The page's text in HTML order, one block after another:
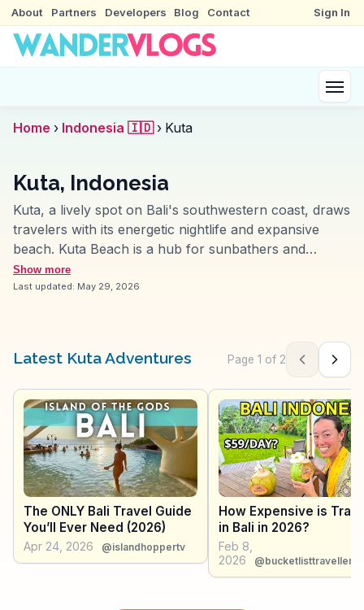
About Partners Developers Blog Contact Sign In
Home › Indonesia 🇮🇩 › Kuta
Kuta, Indonesia
Kuta, a lively spot on Bali's southwestern coast, draws
travelers with its energetic nightlife and expansive
beach. Kuta Beach is a hub for sunbathers and
surfers, with its long sandy stretch and vibrant
sunsets. Vloggers often mention the bustling
boutiques. The Waterbom Bali water park provides a
fun escape for families, featuring thrilling slides and
relaxing lazy rivers. WanderVlogs highlights these
attractions, sharing real experiences and practical tips
for navigating Kuta's busy streets. With its mix of
entertainment and relaxation, Kuta offers a dynamic
experience for those seeking both adventure and
leisure.
Show more
Last updated: May 29, 2026
Latest Kuta Adventures Page 1 of 2 PreviousNext
The ONLY Bali Travel Guide
You’ll Ever Need (2026)
Apr 24, 2026 @islandhoppertv
How Expensive is
in Bali in 2026?
Feb 8,
2026
@bucketlisttravellers